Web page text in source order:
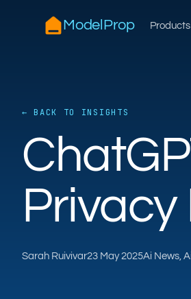
ModelProp Products
← BACK TO INSIGHTS
Sarah Ruivivar23 May 2025Ai News,